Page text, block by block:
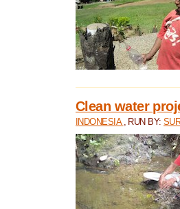
Clean water
INDONESIA , RUN BY: